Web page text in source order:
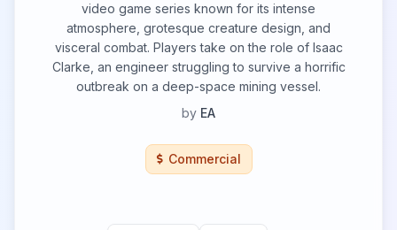
video game series known for its intense
atmosphere, grotesque creature design, and
visceral combat. Players take on the role of Isaac
Clarke, an engineer struggling to survive a horrific
outbreak on a deep-space mining vessel.
by EA
Commercial